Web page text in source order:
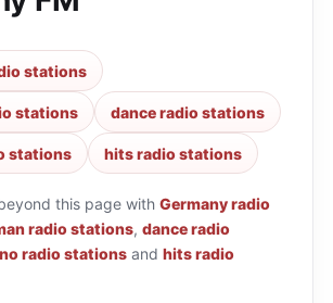
stations
stations dance radio stations
stations hits radio stations
this page with Germany radio
radio stations, dance radio
radio stations and hits radio